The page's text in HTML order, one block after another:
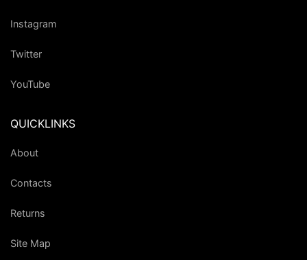
Instagram
Twitter
YouTube
QUICKLINKS
About
Contacts
Returns
Site Map